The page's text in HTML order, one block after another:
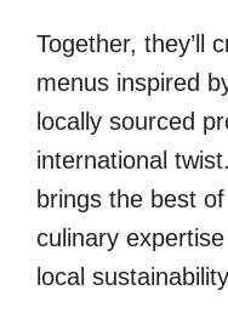
Together, they’ll
menus inspired
locally sourced
international
brings the best
culinary
local